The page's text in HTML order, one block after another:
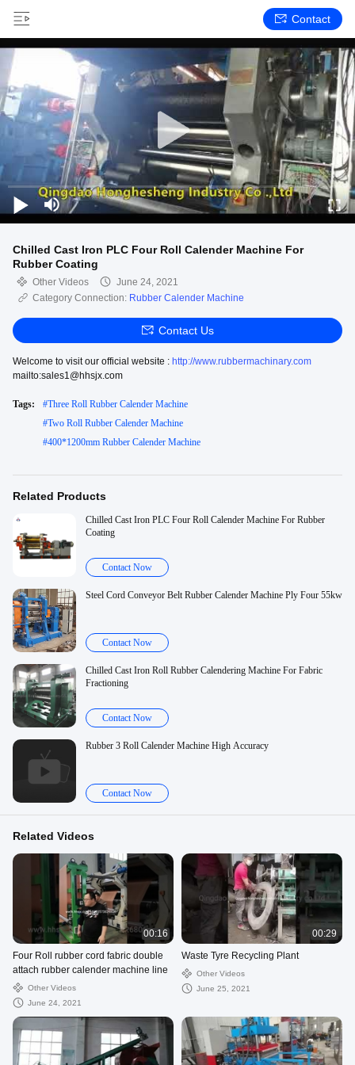
Contact
Chilled Cast Iron PLC Four Roll Calender Machine For
Rubber Coating
Other Videos
June 24, 2021
Category Connection: Rubber Calender Machine
Contact Us
Welcome to visit our official website : http://www.rubbermachinary.com
mailto:sales1@hhsjx.com
Tags: #Three Roll Rubber Calender Machine
#Two Roll Rubber Calender Machine
#400*1200mm Rubber Calender Machine
Related Products
Chilled Cast Iron PLC Four Roll Calender Machine For Rubber
Coating
Contact Now
Steel Cord Conveyor Belt Rubber Calender Machine Ply Four 55kw
Contact Now
Chilled Cast Iron Roll Rubber Calendering Machine For Fabric
Fractioning
Contact Now
Rubber 3 Roll Calender Machine High Accuracy
Contact Now
Related Videos
00:16
Four Roll rubber cord fabric double
attach rubber calender machine line
Other Videos
June 24, 2021
00:29
Waste Tyre Recycling Plant
Other Videos
June 25, 2021